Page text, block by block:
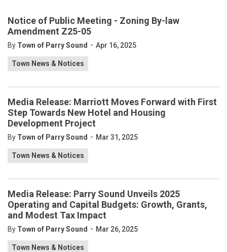
Notice of Public Meeting - Zoning By-law
Amendment Z25-05
By Town of Parry Sound - Apr 16, 2025
Town News & Notices
Media Release: Marriott Moves Forward with First
Step Towards New Hotel and Housing
Development Project
By Town of Parry Sound - Mar 31, 2025
Town News & Notices
Media Release: Parry Sound Unveils 2025
Operating and Capital Budgets: Growth, Grants,
and Modest Tax Impact
By Town of Parry Sound - Mar 26, 2025
Town News & Notices